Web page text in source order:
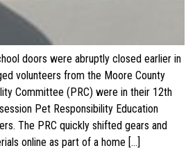
doors were abruptly closed earlier in
volunteers from the Moore County
Committee (PRC) were in their 12th
Pet Responsibility Education
The PRC quickly shifted gears and
online as part of a home […]